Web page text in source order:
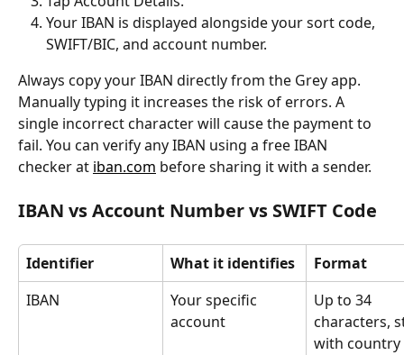
Your IBAN is displayed alongside your sort code,
SWIFT/BIC, and account number.
Always copy your IBAN directly from the Grey app.
Manually typing it increases the risk of errors. A
single incorrect character will cause the payment to
fail. You can verify any IBAN using a free IBAN
checker at iban.com before sharing it with a sender.
IBAN vs Account Number vs SWIFT Code
Identifier What it identifies
Format
IBAN
Your specific
account
Up to 34
characters,
with country